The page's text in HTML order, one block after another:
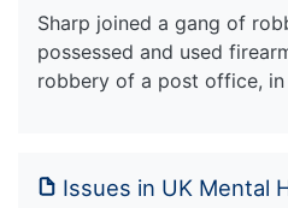
Sharp joined a gang of
possessed and used
robbery of a post office,
Issues in UK Mental